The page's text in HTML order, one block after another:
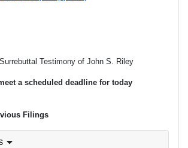
Testimony of John S. Riley
a scheduled deadline for today
Filings